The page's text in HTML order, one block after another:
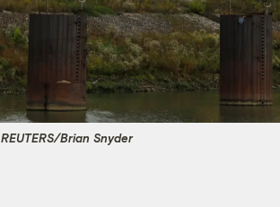
REUTERS/Brian Snyder